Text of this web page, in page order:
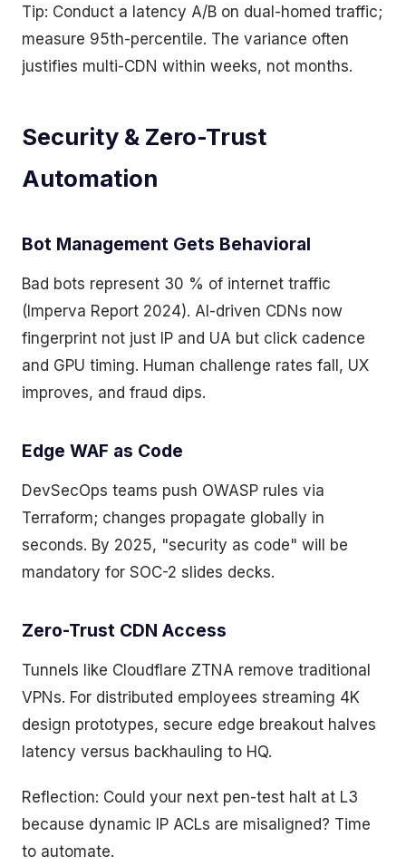
Tip: Conduct a latency A/B on dual-homed traffic;
measure 95th-percentile. The variance often
justifies multi-CDN within weeks, not months.
Security & Zero-Trust
Automation
Bot Management Gets Behavioral
Bad bots represent 30 % of internet traffic
(Imperva Report 2024). AI-driven CDNs now
fingerprint not just IP and UA but click cadence
and GPU timing. Human challenge rates fall, UX
improves, and fraud dips.
Edge WAF as Code
DevSecOps teams push OWASP rules via
Terraform; changes propagate globally in
seconds. By 2025, "security as code" will be
mandatory for SOC-2 slides decks.
Zero-Trust CDN Access
Tunnels like Cloudflare ZTNA remove traditional
VPNs. For distributed employees streaming 4K
design prototypes, secure edge breakout halves
latency versus backhauling to HQ.
Reflection: Could your next pen-test halt at L3
because dynamic IP ACLs are misaligned? Time
to automate.